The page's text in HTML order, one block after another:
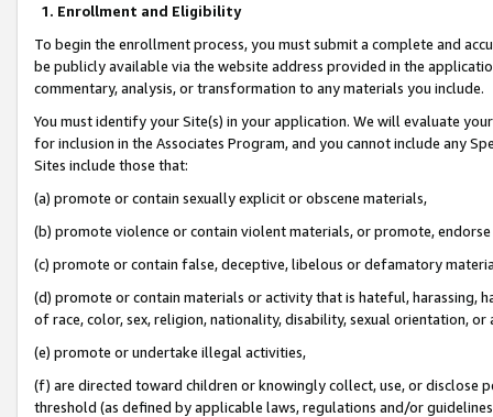
1. Enrollment and Eligibility
To begin the enrollment process, you must submit a complete and
be publicly available via the website address provided in the
commentary, analysis, or transformation to any materials you include.
You must identify your Site(s) in your application. We will evaluate
for inclusion in the Associates Program, and you cannot include any
Sites include those that:
(a) promote or contain sexually explicit or obscene materials,
(b) promote violence or contain violent materials, or promote,
(c) promote or contain false, deceptive, libelous or defamatory
(d) promote or contain materials or activity that is hateful, harassing,
of race, color, sex, religion, nationality, disability, sexual orientation, or
(e) promote or undertake illegal activities,
(f) are directed toward children or knowingly collect, use, or
threshold (as defined by applicable laws, regulations and/or